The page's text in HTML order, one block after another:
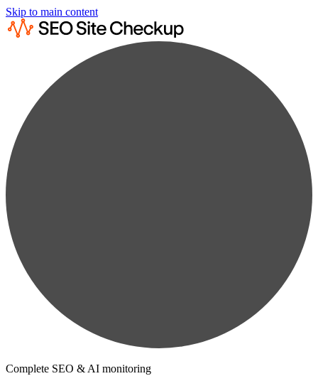
Skip to main content
Complete SEO & AI monitoring